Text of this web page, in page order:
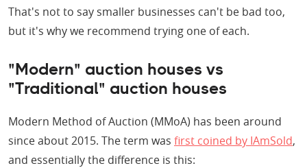
That's not to say smaller businesses can't be bad too,
but it's why we recommend trying one of each.
"Modern" auction houses vs
"Traditional" auction houses
Modern Method of Auction (MMoA) has been around
since about 2015. The term was first coined by IAmSold,
and essentially the difference is this: